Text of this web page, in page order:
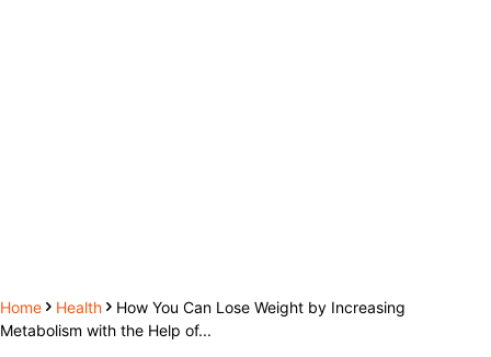
Home Health
How You Can Lose Weight by Increasing
Metabolism with the Help of...